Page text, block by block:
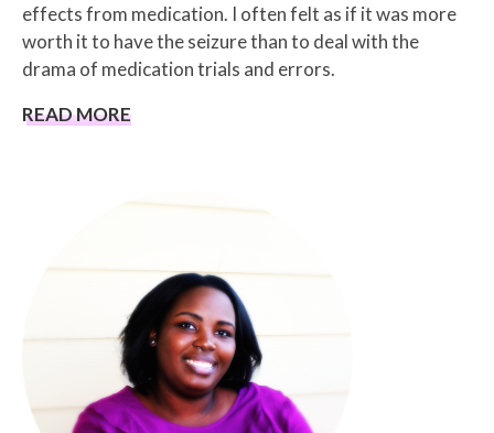
effects from medication. I often felt as if it was more
worth it to have the seizure than to deal with the
drama of medication trials and errors.
READ MORE